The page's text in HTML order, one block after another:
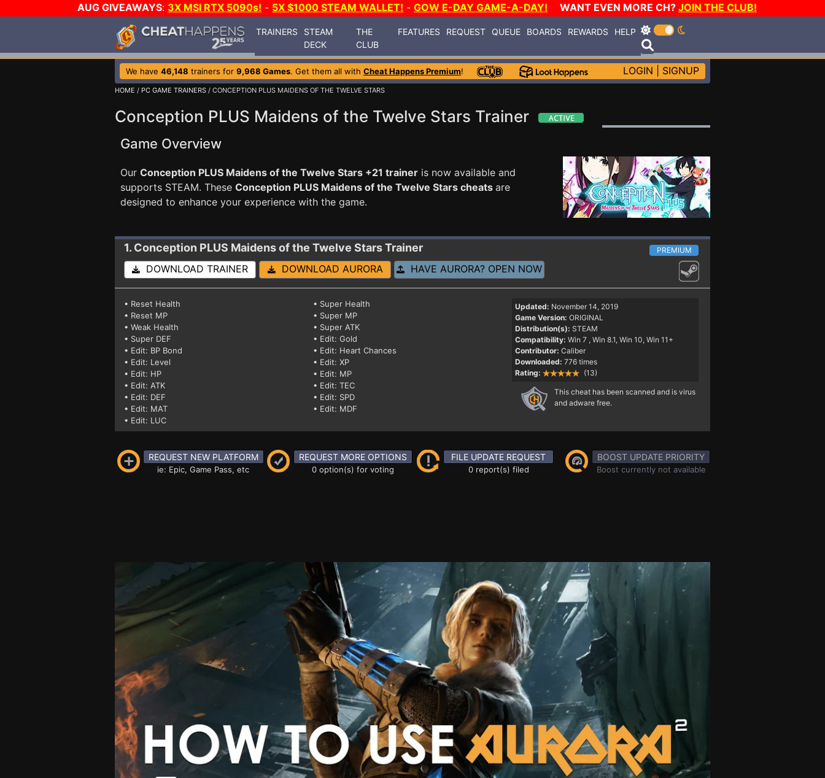
AUG GIVEAWAYS: 3X MSI RTX 5090s! - 5X $1000 STEAM WALLET! - GOW E-DAY GAME-A-DAY! WANT EVEN MORE CH? JOIN THE CLUB!
TRAINERS
STEAM
DECK
THE
CLUB
FEATURES REQUEST QUEUE BOARDS REWARDS HELP
We have 46,148 trainers for 9,968 Games. Get them all with Cheat Happens Premium! LOGIN SIGNUP
HOME / PC GAME TRAINERS / CONCEPTION PLUS MAIDENS OF THE TWELVE STARS
Conception PLUS Maidens of the Twelve Stars Trainer
Game Overview
Our Conception PLUS Maidens of the Twelve Stars +21 trainer is now available and
supports STEAM. These Conception PLUS Maidens of the Twelve Stars cheats are
designed to enhance your experience with the game.
1. Conception PLUS Maidens of the Twelve StarsTrainer PREMIUM
DOWNLOAD TRAINER DOWNLOAD AURORA HAVE AURORA? OPEN NOW
• Reset Health
• Super Health
• Reset MP
• Super MP
• Weak Health
• Super ATK
• Super DEF
• Edit: Gold
• Edit: BP Bond
• Edit: Heart Chances
• Edit: Level
• Edit: XP
• Edit: HP
• Edit: MP
• Edit: ATK
• Edit: TEC
• Edit: DEF
• Edit: SPD
• Edit: MAT
• Edit: MDF
• Edit: LUC
Updated: November 14, 2019
Game Version: ORIGINAL
Distribution(s): STEAM
Compatibility: Win 7 , Win 8.1, Win 10, Win 11+
Contributor: Caliber
Downloaded: 776 times
Rating:
(13)
This cheat has been scanned and is virus
and adware free.
REQUEST NEW PLATFORM
ie: Epic, Game Pass, etc
REQUEST MORE OPTIONS
0 option(s) for voting
FILE UPDATE REQUEST
0 report(s) filed
BOOST UPDATE PRIORITY
Boost currently not available